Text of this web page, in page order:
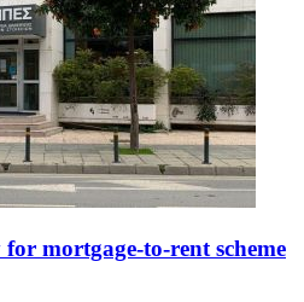
mortgage-to-rent scheme